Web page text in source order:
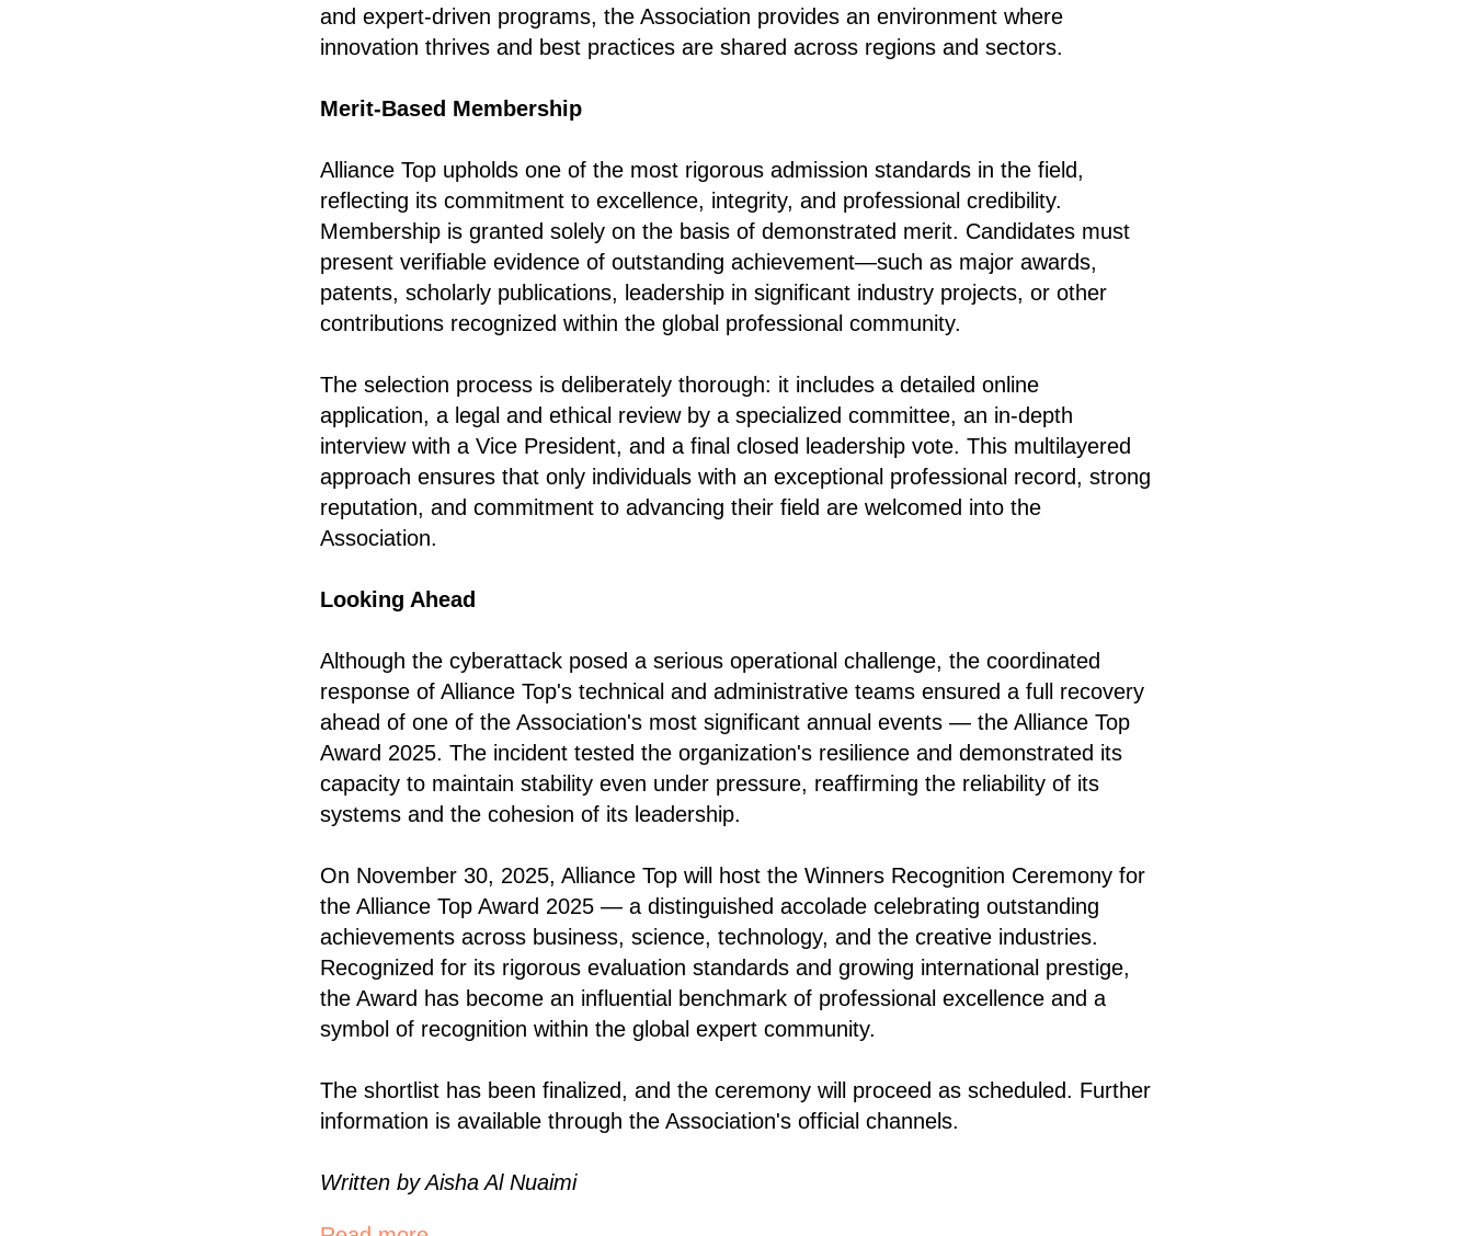
and expert-driven programs, the Association provides an environment where
innovation thrives and best practices are shared across regions and sectors.
Merit-Based Membership
Alliance Top upholds one of the most rigorous admission standards in the field,
reflecting its commitment to excellence, integrity, and professional credibility.
Membership is granted solely on the basis of demonstrated merit. Candidates must
present verifiable evidence of outstanding achievement—such as major awards,
patents, scholarly publications, leadership in significant industry projects, or other
contributions recognized within the global professional community.
The selection process is deliberately thorough: it includes a detailed online
application, a legal and ethical review by a specialized committee, an in-depth
interview with a Vice President, and a final closed leadership vote. This multilayered
approach ensures that only individuals with an exceptional professional record, strong
reputation, and commitment to advancing their field are welcomed into the
Association.
Looking Ahead
Although the cyberattack posed a serious operational challenge, the coordinated
response of Alliance Top's technical and administrative teams ensured a full recovery
ahead of one of the Association's most significant annual events — the Alliance Top
Award 2025. The incident tested the organization's resilience and demonstrated its
capacity to maintain stability even under pressure, reaffirming the reliability of its
systems and the cohesion of its leadership.
On November 30, 2025, Alliance Top will host the Winners Recognition Ceremony for
the Alliance Top Award 2025 — a distinguished accolade celebrating outstanding
achievements across business, science, technology, and the creative industries.
Recognized for its rigorous evaluation standards and growing international prestige,
the Award has become an influential benchmark of professional excellence and a
symbol of recognition within the global expert community.
The shortlist has been finalized, and the ceremony will proceed as scheduled. Further
information is available through the Association's official channels.
Written by Aisha Al Nuaimi